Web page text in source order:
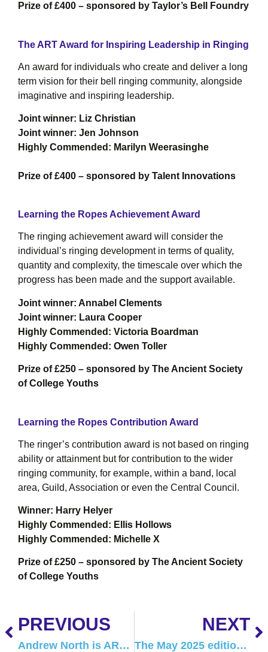
Prize of £400 – sponsored by Taylor’s Bell Foundry
The ART Award for Inspiring Leadership in Ringing
An award for individuals who create and deliver a long
term vision for their bell ringing community, alongside
imaginative and inspiring leadership.
Joint winner: Liz Christian
Joint winner: Jen Johnson
Highly Commended: Marilyn Weerasinghe
Prize of £400 – sponsored by Talent Innovations
Learning the Ropes Achievement Award
The ringing achievement award will consider the
individual’s ringing development in terms of quality,
quantity and complexity, the timescale over which the
progress has been made and the support available.
Joint winner: Annabel Clements
Joint winner: Laura Cooper
Highly Commended: Victoria Boardman
Highly Commended: Owen Toller
Prize of £250 – sponsored by The Ancient Society
of College Youths
Learning the Ropes Contribution Award
The ringer’s contribution award is not based on ringing
ability or attainment but for contribution to the wider
ringing community, for example, within a band, local
area, Guild, Association or even the Central Council.
Winner: Harry Helyer
Highly Commended: Ellis Hollows
Highly Commended: Michelle X
Prize of £250 – sponsored by The Ancient Society
of College Youths
PREVIOUS
Andrew North is ART’s new Safeguarding Officer
NEXT
The May 2025 edition of Tower Talk is here!